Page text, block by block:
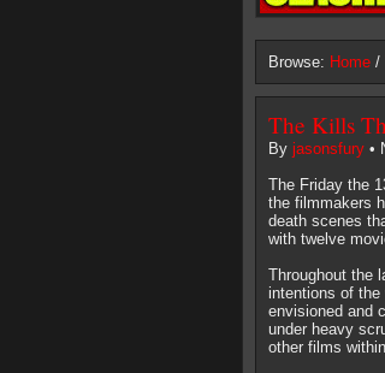
Browse: Home /
The Kills
By jasonsfury •
The Friday the
the filmmakers
death scenes
with twelve
Throughout the
intentions of
envisioned and
under heavy
other films